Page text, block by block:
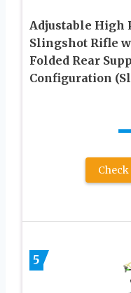
Adjustable High
Slingshot Rifle
Folded Rear
Configuration
5